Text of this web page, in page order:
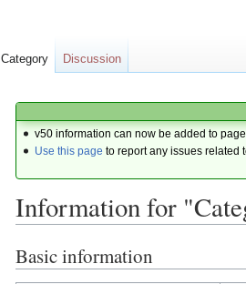
v50 information can now be added to
Use this page to report any issues related
Information for
Jump
to
Jump
to
Basic information
Category Discussion